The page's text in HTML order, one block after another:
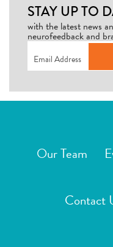
STAY UP TO
with the latest news
neurofeedback and
Email(Required)
Our Team
Contact